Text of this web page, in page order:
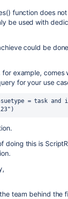
function does
be used with
could be
for example, comes
for your use
= task and
doing this is
team behind the